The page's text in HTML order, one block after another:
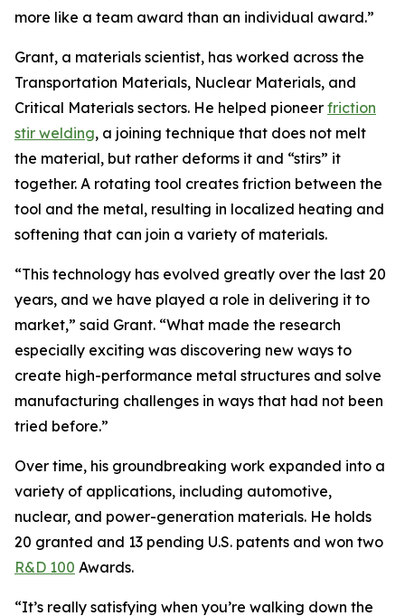
more like a team award than an individual award.”
Grant, a materials scientist, has worked across the
Transportation Materials, Nuclear Materials, and
Critical Materials sectors. He helped pioneer friction
stir welding, a joining technique that does not melt
the material, but rather deforms it and “stirs” it
together. A rotating tool creates friction between the
tool and the metal, resulting in localized heating and
softening that can join a variety of materials.
“This technology has evolved greatly over the last 20
years, and we have played a role in delivering it to
market,” said Grant. “What made the research
especially exciting was discovering new ways to
create high-performance metal structures and solve
manufacturing challenges in ways that had not been
tried before.”
Over time, his groundbreaking work expanded into a
variety of applications, including automotive,
nuclear, and power-generation materials. He holds
20 granted and 13 pending U.S. patents and won two
R&D 100 Awards.
“It’s really satisfying when you’re walking down the